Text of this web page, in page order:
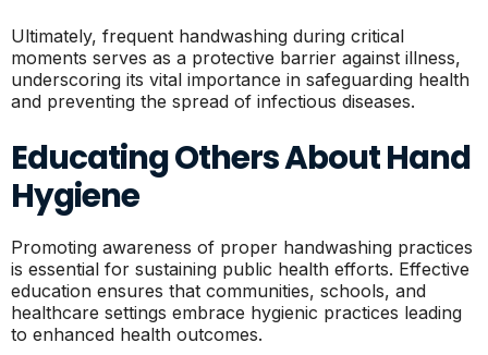
Ultimately, frequent handwashing during critical
moments serves as a protective barrier against illness,
underscoring its vital importance in safeguarding health
and preventing the spread of infectious diseases.
Educating Others About Hand
Hygiene
Promoting awareness of proper handwashing practices
is essential for sustaining public health efforts. Effective
education ensures that communities, schools, and
healthcare settings embrace hygienic practices leading
to enhanced health outcomes.